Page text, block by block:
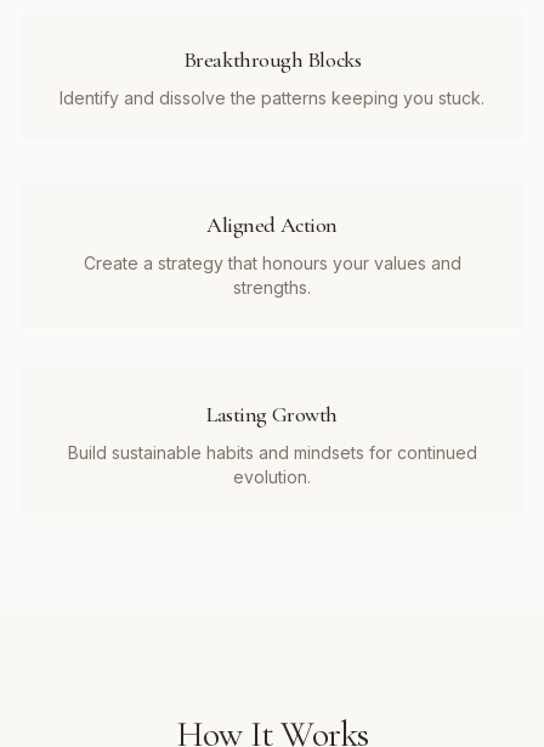
Breakthrough Blocks
Identify and dissolve the patterns keeping you stuck.
Aligned Action
Create a strategy that honours your values and
strengths.
Lasting Growth
Build sustainable habits and mindsets for continued
evolution.
How It Works